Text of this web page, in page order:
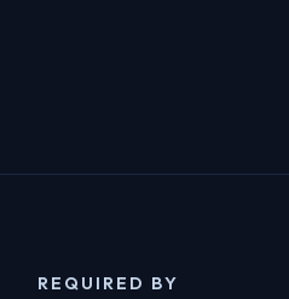
REQUIRED BY